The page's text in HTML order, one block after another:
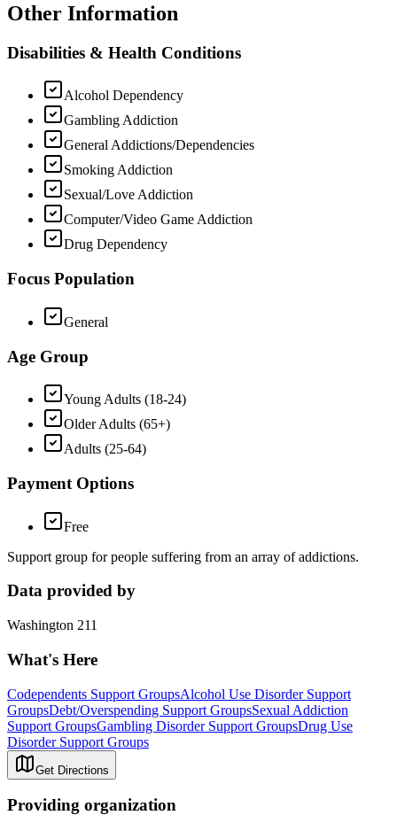
Other Information
Disabilities & Health Conditions
Alcohol Dependency
Gambling Addiction
General Addictions/Dependencies
Smoking Addiction
Sexual/Love Addiction
Computer/Video Game Addiction
Drug Dependency
Focus Population
General
Age Group
Young Adults (18-24)
Older Adults (65+)
Adults (25-64)
Payment Options
Free
Support group for people suffering from an array of addictions.
Data provided by
Washington 211
What's Here
Codependents Support GroupsAlcohol Use Disorder Support
GroupsDebt/Overspending Support GroupsSexual Addiction
Support GroupsGambling Disorder Support GroupsDrug Use
Disorder Support Groups
Get Directions
Providing organization